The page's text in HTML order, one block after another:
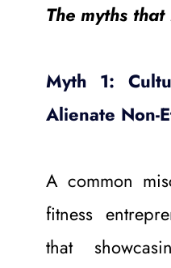
The myths
Myth 1:
Alienate Non-
A common
fitness
that